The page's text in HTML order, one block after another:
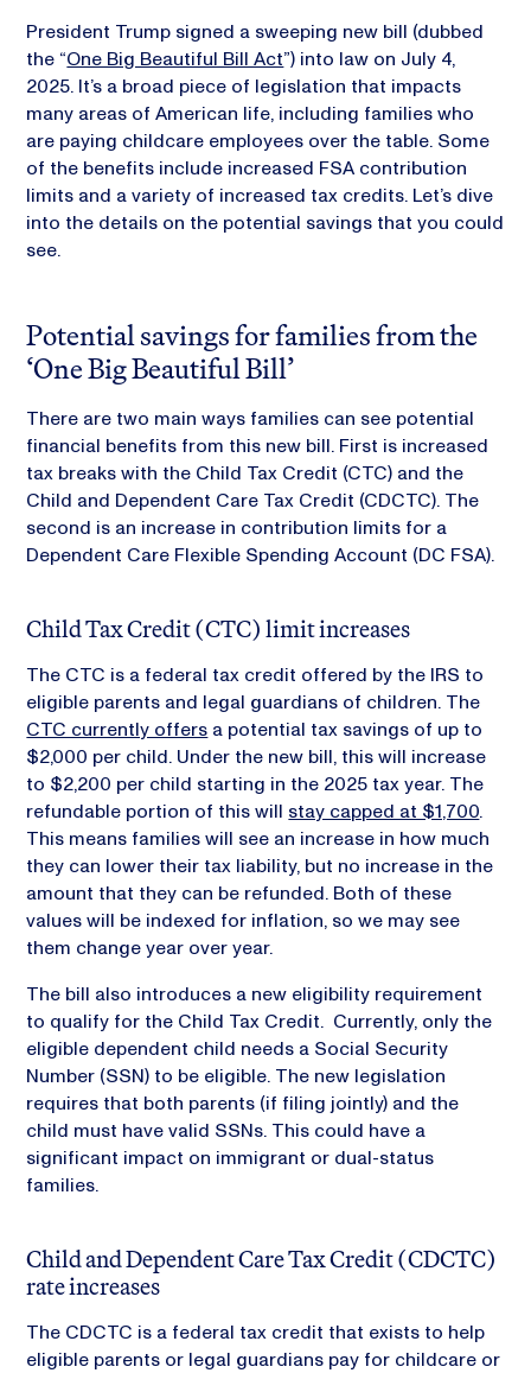
President Trump signed a sweeping new bill (dubbed
the “One Big Beautiful Bill Act”) into law on July 4,
2025. It’s a broad piece of legislation that impacts
many areas of American life, including families who
are paying childcare employees over the table. Some
of the benefits include increased FSA contribution
limits and a variety of increased tax credits. Let’s dive
into the details on the potential savings that you could
see.
Potential savings for families from the
‘One Big Beautiful Bill’
There are two main ways families can see potential
financial benefits from this new bill. First is increased
tax breaks with the Child Tax Credit (CTC) and the
Child and Dependent Care Tax Credit (CDCTC). The
second is an increase in contribution limits for a
Dependent Care Flexible Spending Account (DC FSA).
Child Tax Credit (CTC) limit increases
The CTC is a federal tax credit offered by the IRS to
eligible parents and legal guardians of children. The
CTC currently offers a potential tax savings of up to
$2,000 per child. Under the new bill, this will increase
to $2,200 per child starting in the 2025 tax year. The
refundable portion of this will stay capped at $1,700.
This means families will see an increase in how much
they can lower their tax liability, but no increase in the
amount that they can be refunded. Both of these
values will be indexed for inflation, so we may see
them change year over year.
The bill also introduces a new eligibility requirement
to qualify for the Child Tax Credit. Currently, only the
eligible dependent child needs a Social Security
Number (SSN) to be eligible. The new legislation
requires that both parents (if filing jointly) and the
child must have valid SSNs. This could have a
significant impact on immigrant or dual-status
families.
Child and Dependent Care Tax Credit (CDCTC)
rate increases
The CDCTC is a federal tax credit that exists to help
eligible parents or legal guardians pay for childcare or